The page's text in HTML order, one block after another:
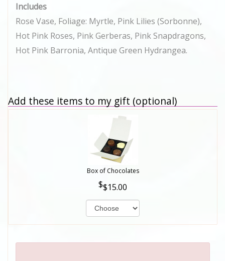
Includes
Rose Vase, Foliage: Myrtle, Pink Lilies (Sorbonne),
Hot Pink Roses, Pink Gerberas, Pink Snapdragons,
Hot Pink Barronia, Antique Green Hydrangea.
Add these items to my gift (optional)
Box of Chocolates
$15.00